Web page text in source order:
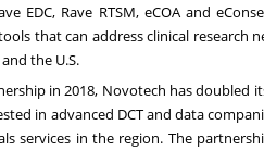
EDC, Rave RTSM, eCOA and
that can address clinical research
and the U.S.
in 2018, Novotech has doubled
in advanced DCT and data
services in the region. The